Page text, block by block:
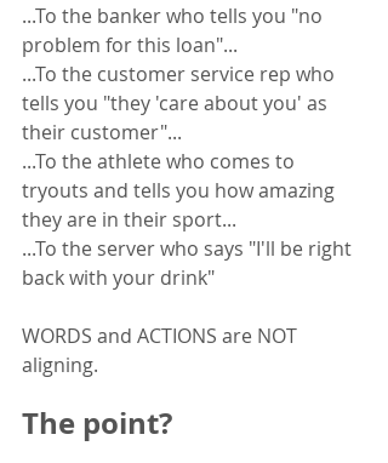
...To the banker who tells you "no
problem for this loan"...
...To the customer service rep who
tells you "they 'care about you' as
their customer"...
...To the athlete who comes to
tryouts and tells you how amazing
they are in their sport...
...To the server who says "I'll be right
back with your drink"
WORDS and ACTIONS are NOT
aligning.
The point?